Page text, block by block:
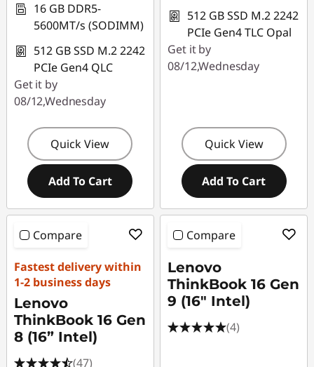
16 GB DDR5-
5600MT/s (SODIMM)
512 GB SSD M.2 2242
PCIe Gen4 QLC
Get it by
08/12,Wednesday
Quick View
Add To Cart
512 GB SSD M.2 2242
PCIe Gen4 TLC Opal
Get it by
08/12,Wednesday
Quick View
Add To Cart
Compare
Fastest delivery within
1-2 business days
Lenovo
ThinkBook 16 Gen
8 (16” Intel)
(47)
Compare
Lenovo
ThinkBook 16 Gen
9 (16" Intel)
(4)